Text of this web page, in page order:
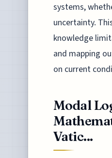
systems,
uncertainty.
knowledge
and mapping
on current
Modal
Vatic...